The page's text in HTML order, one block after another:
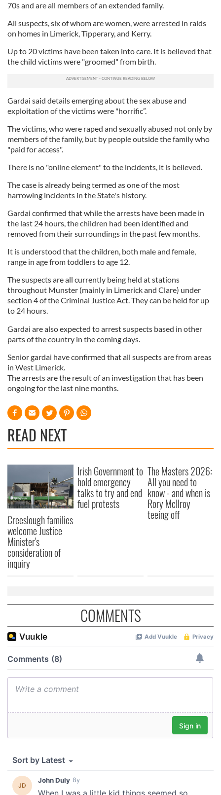
70s and are all members of an extended family.
All suspects, six of whom are women, were arrested in raids
on homes in Limerick, Tipperary, and Kerry.
Up to 20 victims have been taken into care. It is believed that
the child victims were "groomed" from birth.
Gardai said details emerging about the sex abuse and
exploitation of the victims were "horrific”.
The victims, who were raped and sexually abused not only by
members of the family, but by people outside the family who
"paid for access".
There is no "online element" to the incidents, it is believed.
The case is already being termed as one of the most
harrowing incidents in the State's history.
Gardai confirmed that while the arrests have been made in
the last 24 hours, the children had been identified and
removed from their surroundings in the past few months.
It is understood that the children, both male and female,
range in age from toddlers to age 12.
The suspects are all currently being held at stations
throughout Munster (mainly in Limerick and Clare) under
section 4 of the Criminal Justice Act. They can be held for up
to 24 hours.
Gardai are also expected to arrest suspects based in other
parts of the country in the coming days.
Senior gardai have confirmed that all suspects are from areas
in West Limerick.
The arrests are the result of an investigation that has been
ongoing for the last nine months.
READ NEXT
Creeslough families
welcome Justice
Minister's
consideration of
inquiry
Irish Government to
hold emergency
talks to try and end
fuel protests
The Masters 2026:
All you need to
know - and when is
Rory McIlroy
teeing off
COMMENTS